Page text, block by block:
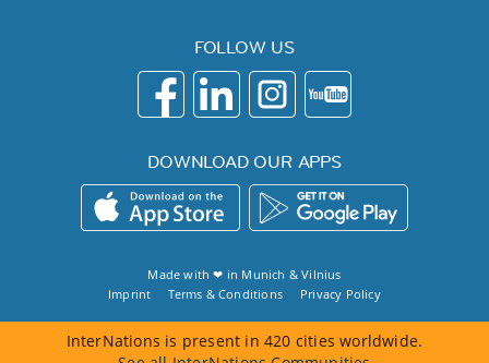
FOLLOW US
DOWNLOAD OUR APPS
Made with ❤ in Munich &Vilnius
Imprint
Terms & Conditions Privacy Policy
InterNations is present in 420 cities worldwide.